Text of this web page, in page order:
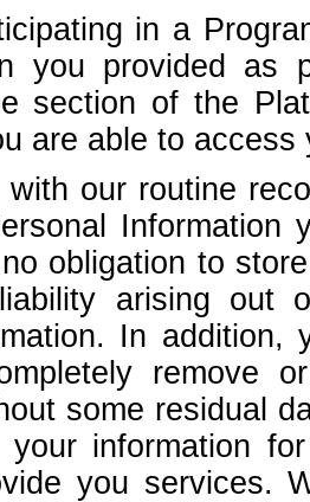
in a
you provided as
section of the
are able to
with our routine
Information
obligation to
arising out
In
remove
some residual
your information
you services.